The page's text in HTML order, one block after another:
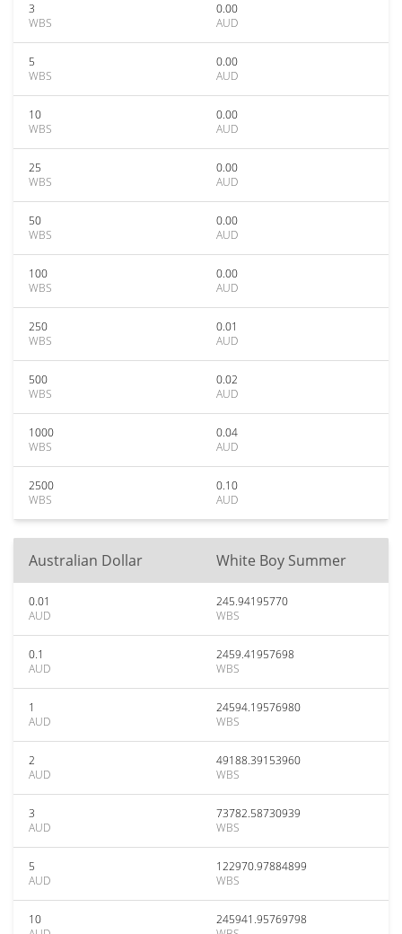
3
WBS
0.00
AUD
5
WBS
0.00
AUD
10
WBS
0.00
AUD
25
WBS
0.00
AUD
50
WBS
0.00
AUD
100
WBS
0.00
AUD
250
WBS
0.01
AUD
500
WBS
0.02
AUD
1000
WBS
0.04
AUD
2500
WBS
0.10
AUD
Australian Dollar White Boy Summer
0.01
AUD
245.94195770
WBS
0.1
AUD
2459.41957698
WBS
1
AUD
24594.19576980
WBS
2
AUD
49188.39153960
WBS
3
AUD
73782.58730939
WBS
5
AUD
122970.97884899
WBS
10
245941.95769798